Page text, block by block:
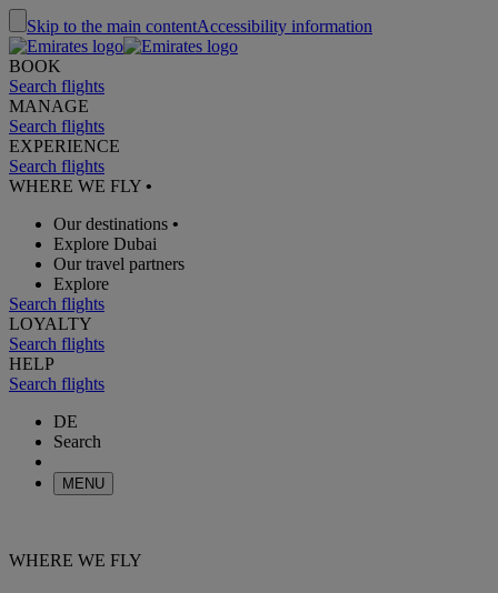
Skip to the main contentAccessibility information
BOOK
Search flights
MANAGE
Search flights
EXPERIENCE
Search flights
WHERE WE FLY •
Our destinations •
Explore Dubai
Our travel partners
Explore
Search flights
LOYALTY
Search flights
HELP
Search flights
DE
Search
MENU
WHERE WE FLY